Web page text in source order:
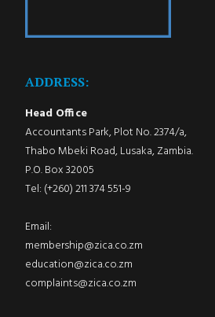
ADDRESS:
Head Office
Accountants Park, Plot No. 2374/a,
Thabo Mbeki Road, Lusaka, Zambia.
P.O. Box 32005
Tel: (+260) 211 374 551-9
Email:
membership@zica.co.zm
education@zica.co.zm
complaints@zica.co.zm